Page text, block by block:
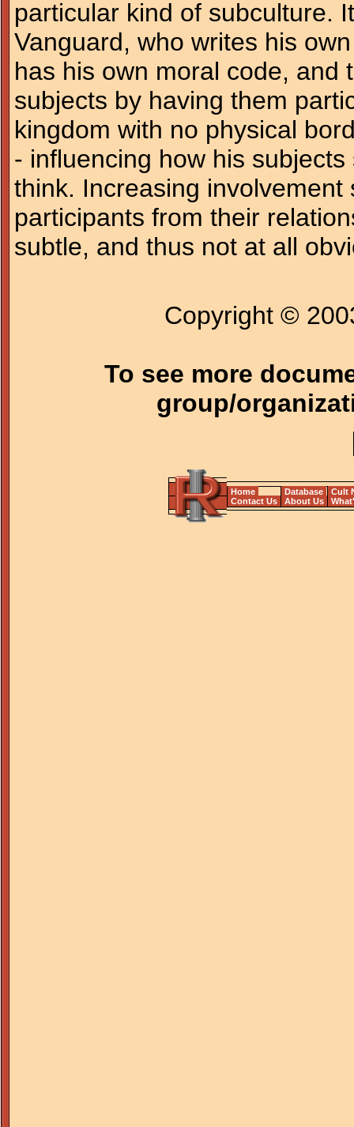
particular kind of subculture.
Vanguard, who writes his
has his own moral code, and
subjects by having them
kingdom with no physical
- influencing how his
think. Increasing
participants from their
subtle, and thus not at all
Copyright ©
To see more
group/
Home Database
Cult
Contact Us
About Us